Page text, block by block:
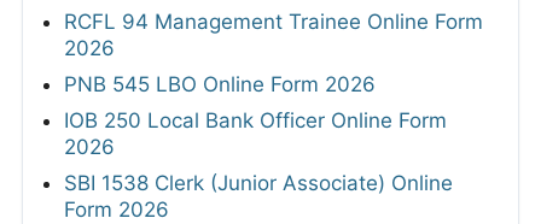
RCFL 94 Management Trainee Online Form
2026
PNB 545 LBO Online Form 2026
IOB 250 Local Bank Officer Online Form
2026
SBI 1538 Clerk (Junior Associate) Online
Form 2026